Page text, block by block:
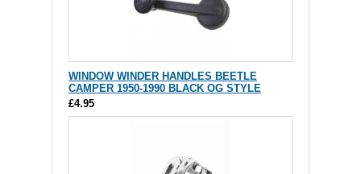
WINDOW WINDER HANDLES BEETLE
CAMPER 1950-1990 BLACK OG STYLE
£4.95